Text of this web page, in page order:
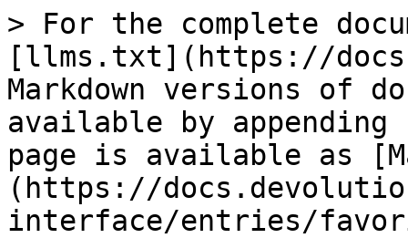
> For the complete
[llms.txt](https://
Markdown versions of
available by
page is available as
(https://
interface/entries/